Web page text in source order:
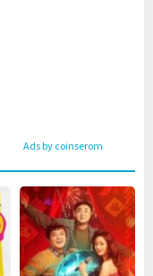
Ads by coinserom